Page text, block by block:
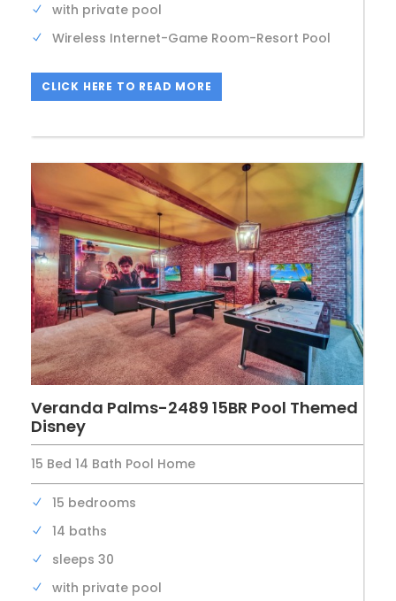
with private pool
Wireless Internet-Game Room-Resort Pool
CLICK HERE TO READ MORE
Veranda Palms-2489 15BR Pool Themed
Disney
15 Bed 14 Bath Pool Home
15 bedrooms
14 baths
sleeps 30
with private pool